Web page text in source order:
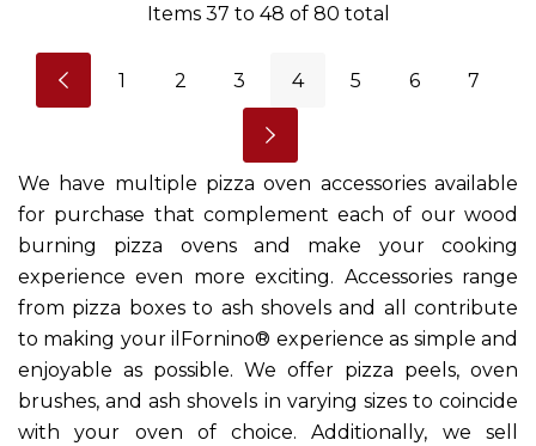
Items 37 to 48 of 80 total
1 2 3 4 5 6 7
We have multiple pizza oven accessories available
for purchase that complement each of our wood
burning pizza ovens and make your cooking
experience even more exciting. Accessories range
from pizza boxes to ash shovels and all contribute
to making your ilFornino® experience as simple and
enjoyable as possible. We offer pizza peels, oven
brushes, and ash shovels in varying sizes to coincide
with your oven of choice. Additionally, we sell